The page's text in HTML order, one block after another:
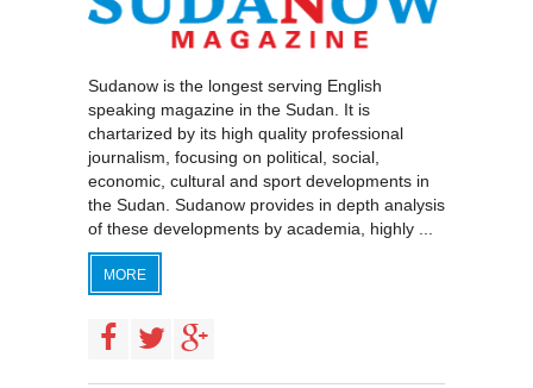
Sudanow is the longest serving English
speaking magazine in the Sudan. It is
chartarized by its high quality professional
journalism, focusing on political, social,
economic, cultural and sport developments in
the Sudan. Sudanow provides in depth analysis
of these developments by academia, highly ...
MORE